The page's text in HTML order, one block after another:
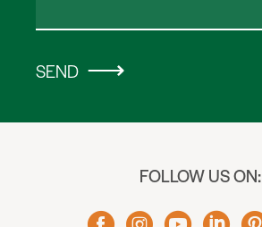
SEND
FOLLOW US ON: